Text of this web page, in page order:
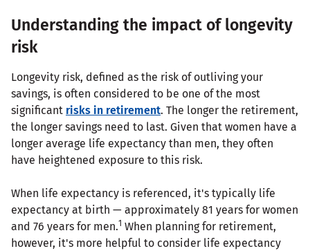
Understanding the impact of longevity
risk
Longevity risk, defined as the risk of outliving your
savings, is often considered to be one of the most
significant risks in retirement. The longer the retirement,
the longer savings need to last. Given that women have a
longer average life expectancy than men, they often
have heightened exposure to this risk.
When life expectancy is referenced, it's typically life
expectancy at birth — approximately 81 years for women
and 76 years for men.1 When planning for retirement,
however, it's more helpful to consider life expectancy